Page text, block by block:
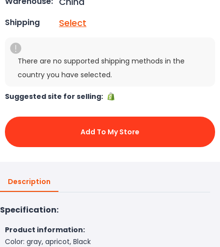
Shipping Select
There are no supported shipping methods in the
country you have selected.
Suggested site for selling:
Add To My Store
Description
Specification:
Product information:
Color: gray, apricot, Black